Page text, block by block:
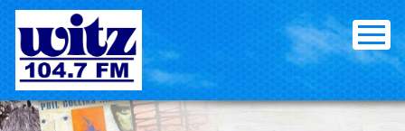
Skip
content